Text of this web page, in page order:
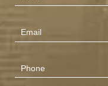
Us
(Footer)